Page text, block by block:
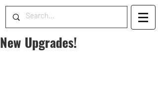
New Upgrades!